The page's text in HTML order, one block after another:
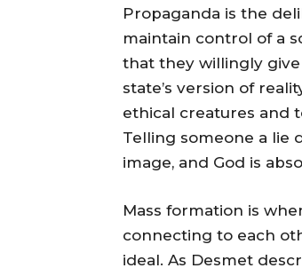
Propaganda is the
maintain control of a
that they willingly
state’s version of
ethical creatures and
Telling someone a lie
image, and God is
Mass formation is
connecting to each
ideal. As Desmet